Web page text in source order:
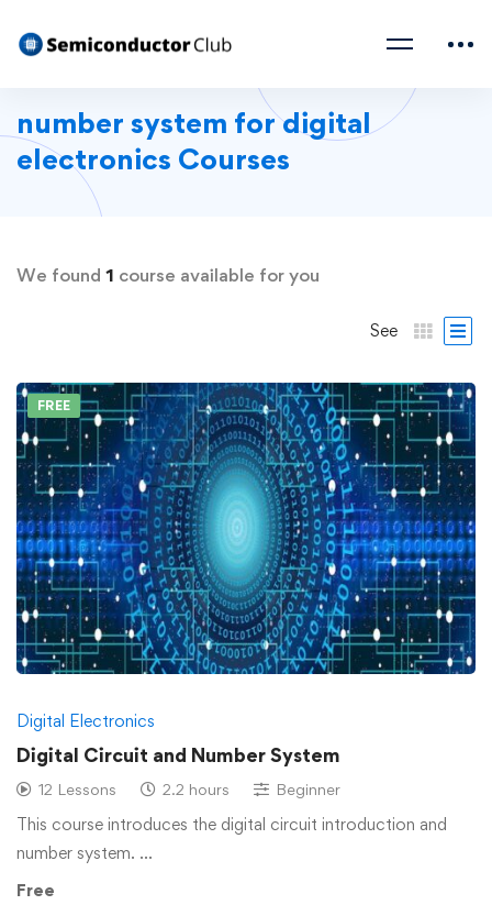
number system for digital
electronics Courses
We found 1 course available for you
See
FREE
Digital Electronics
Digital Circuit and Number System
12 Lessons 2.2 hours Beginner
This course introduces the digital circuit introduction and
number system. …
Free